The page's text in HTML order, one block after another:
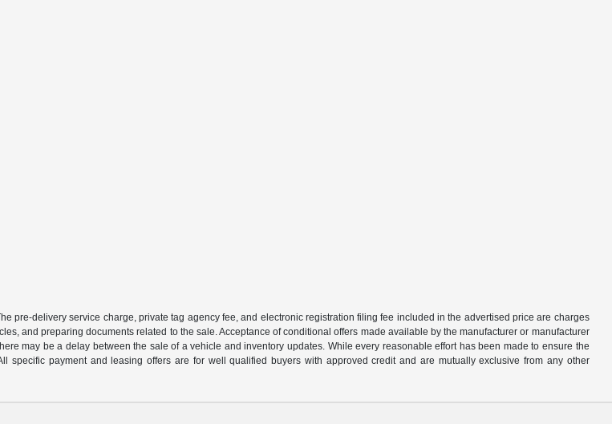
pre-delivery service charge, private tag agency fee, and electronic registration filing fee included in the advertised price are charges
and preparing documents related to the sale. Acceptance of conditional offers made available by the manufacturer or manufacturer
may be a delay between the sale of a vehicle and inventory updates. While every reasonable effort has been made to ensure the
payment and leasing offers are for well qualified buyers with approved credit and are mutually exclusive from any other